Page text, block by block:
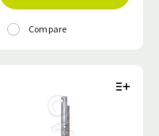
Compare